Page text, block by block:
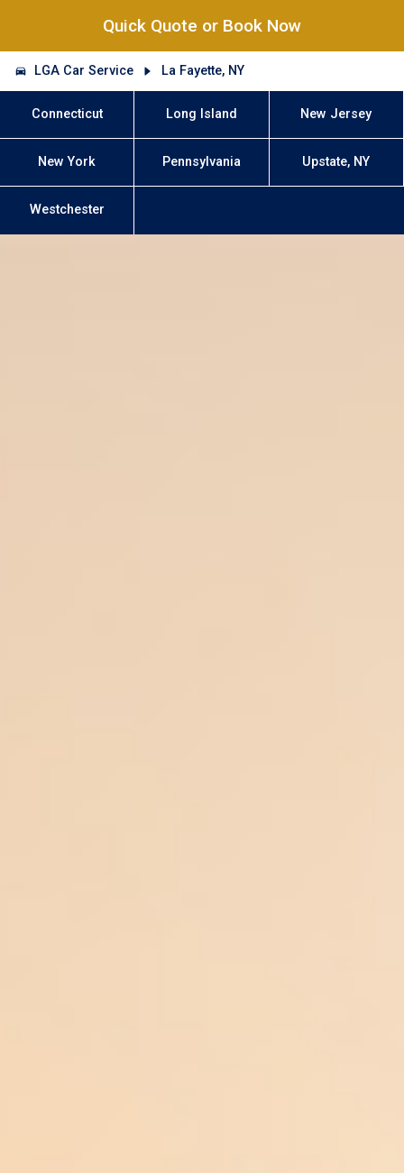
Quick Quote or Book Now
LGA Car Service La Fayette, NY
Connecticut Long Island New Jersey
New York Pennsylvania Upstate, NY
Westchester